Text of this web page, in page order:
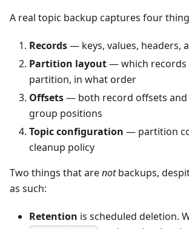
A real topic backup captures four
Records— keys, values, headers,
Partition layout— which records
partition, in what order
Offsets— both record offsets
group positions
Topic configuration — partition
cleanup policy
Two things that arenotbackups,
as such:
Retention is scheduled deletion.